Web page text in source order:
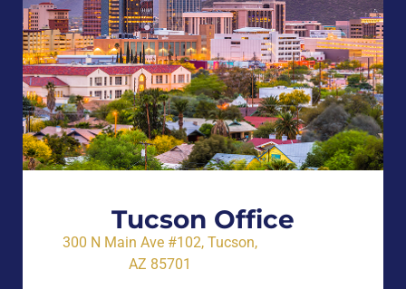
Tucson Office
300 N Main Ave #102, Tucson,
AZ 85701